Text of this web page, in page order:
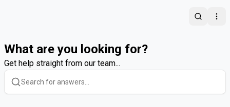
Search
What are you looking for?
Get help straight from our team...